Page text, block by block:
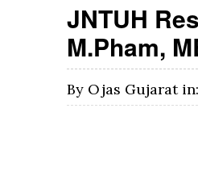
JNTUH
M.Pham,
By Ojas Gujarat in: